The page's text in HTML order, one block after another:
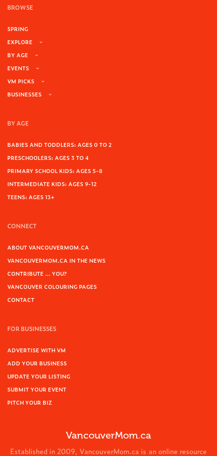
BROWSE
SPRING
EXPLORE
BY AGE
EVENTS
VM PICKS
BUSINESSES
BY AGE
BABIES AND TODDLERS: AGES 0 TO 2
PRESCHOOLERS: AGES 3 TO 4
PRIMARY SCHOOL KIDS: AGES 5-8
INTERMEDIATE KIDS: AGES 9-12
TEENS: AGES 13+
CONNECT
ABOUT VANCOUVERMOM.CA
VANCOUVERMOM.CA IN THE NEWS
CONTRIBUTE … YOU?
VANCOUVER COLOURING PAGES
CONTACT
FOR BUSINESSES
ADVERTISE WITH VM
ADD YOUR BUSINESS
UPDATE YOUR LISTING
SUBMIT YOUR EVENT
PITCH YOUR BIZ
VancouverMom.ca
Established in 2009, VancouverMom.ca is an online resource